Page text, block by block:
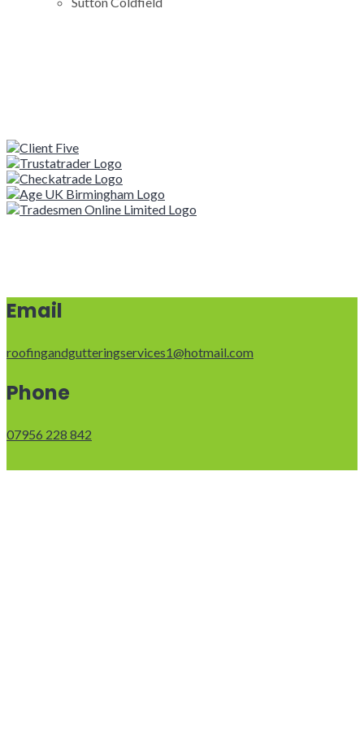
Email
roofingandgutteringservices1@hotmail.com
Phone
07956 228 842